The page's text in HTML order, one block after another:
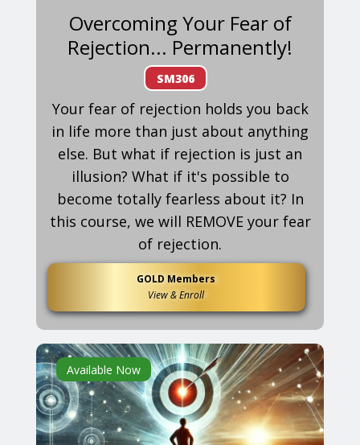
Overcoming Your Fear of
Rejection... Permanently!
SM306
Your fear of rejection holds you back
in life more than just about anything
else. But what if rejection is just an
illusion? What if it's possible to
become totally fearless about it? In
this course, we will REMOVE your fear
of rejection.
GOLD Members
View & Enroll
Available Now